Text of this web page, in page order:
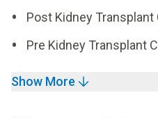
Post Kidney Transplant
Pre Kidney Transplant
Show More